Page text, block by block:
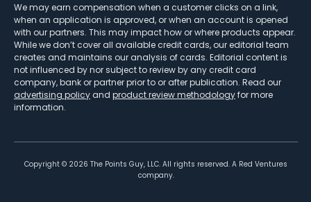
We may earn compensation when a customer clicks on a link,
when an application is approved, or when an account is opened
with our partners. This may impact how or where products appear.
While we don’t cover all available credit cards, our editorial team
creates and maintains our analysis of cards. Editorial content is
not influenced by nor subject to review by any credit card
company, bank or partner prior to or after publication. Read our
advertising policy and product review methodologyfor more
information.
Copyright © 2026 The Points Guy, LLC. All rights reserved. A Red Ventures
company.